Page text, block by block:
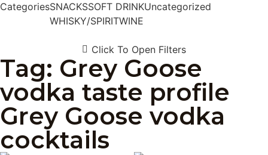
CategoriesSNACKSSOFT DRINKUncategorized
WHISKY/SPIRITWINE
Click To Open Filters
Tag: Grey Goose
vodka taste profile
Grey Goose vodka
cocktails